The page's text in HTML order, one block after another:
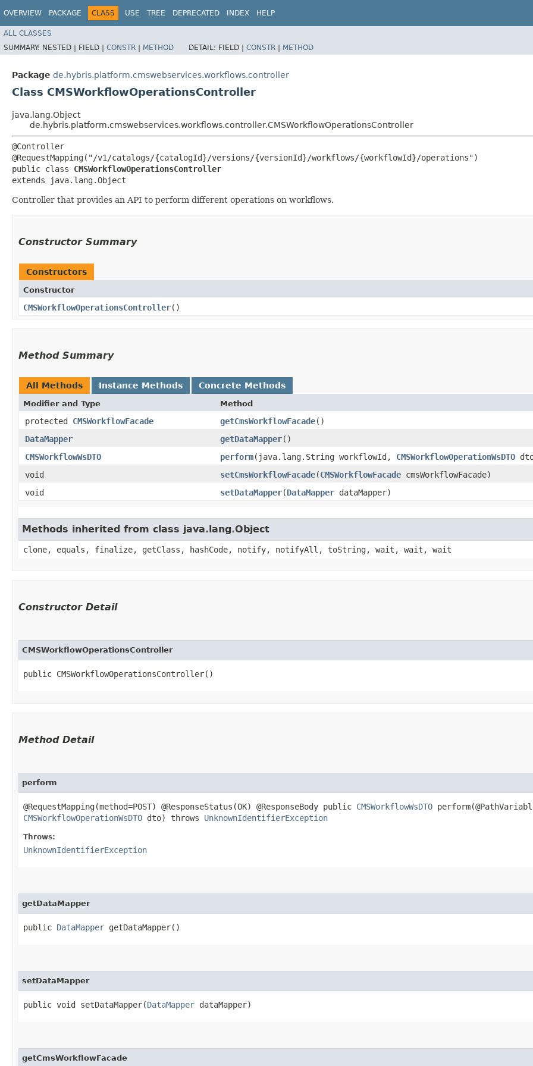
OVERVIEW PACKAGE CLASS USE TREE DEPRECATED INDEX HELP
ALL CLASSES
SUMMARY: NESTED | FIELD | CONSTR | METHOD DETAIL: FIELD | CONSTR | METHOD
Package de.hybris.platform.cmswebservices.workflows.controller
Class CMSWorkflowOperationsController
java.lang.Object
de.hybris.platform.cmswebservices.workflows.controller.CMSWorkflowOperationsController
@Controller
@RequestMapping("/v1/catalogs/{catalogId}/versions/{versionId}/workflows/{workflowId}/operations")
public class CMSWorkflowOperationsController
extends java.lang.Object
Controller that provides an API to perform different operations on workflows.
Constructor Summary
Constructors
Constructor
CMSWorkflowOperationsController()
Method Summary
All Methods Instance Methods Concrete Methods
Modifier and Type Method
protected CMSWorkflowFacade getCmsWorkflowFacade()
DataMapper
getDataMapper()
CMSWorkflowWsDTO
perform​(java.lang.String workflowId, CMSWorkflowOperationWsDTO
void
setCmsWorkflowFacade​(CMSWorkflowFacade cmsWorkflowFacade)
void
setDataMapper​(DataMapper dataMapper)
Methods inherited from class java.lang.Object
clone, equals, finalize, getClass, hashCode, notify, notifyAll, toString, wait, wait, wait
Constructor Detail
CMSWorkflowOperationsController
public CMSWorkflowOperationsController()
Method Detail
perform
@RequestMapping(method=POST) @ResponseStatus(OK) @ResponseBody public CMSWorkflowWsDTO
CMSWorkflowOperationWsDTO dto) throws UnknownIdentifierException
Throws:
UnknownIdentifierException
getDataMapper
public DataMapper getDataMapper()
setDataMapper
public void setDataMapper​(DataMapper dataMapper)
getCmsWorkflowFacade